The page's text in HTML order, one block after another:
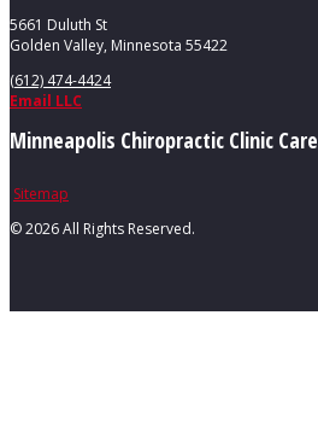
5661 Duluth St
Golden Valley, Minnesota 55422
(612) 474-4424
Email LLC
Minneapolis Chiropractic Clinic Care
Sitemap
©2026 All Rights Reserved.